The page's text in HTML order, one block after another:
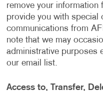
remove your information
provide you with special
communications from
note that we may
administrative purposes
our email list.
Access to, Transfer,